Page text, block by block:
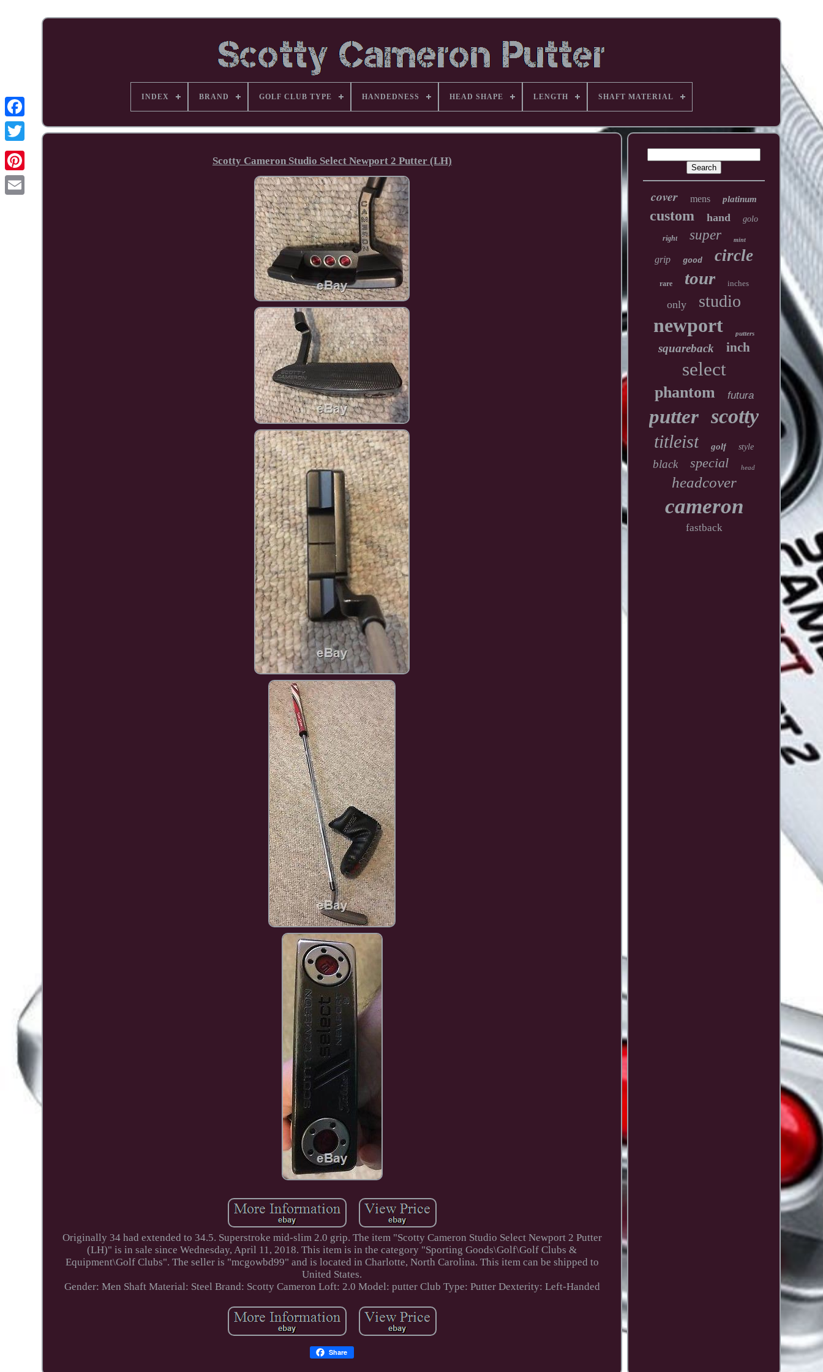
Facebook
Pinterest
INDEX BRAND GOLF CLUB TYPE HANDEDNESS HEAD SHAPE LENGTH SHAFT MATERIAL
Scotty Cameron Studio Select Newport 2 Putter (LH)
Originally 34 had extended to 34.5. Superstroke mid-slim 2.0 grip. The item "Scotty Cameron Studio Select Newport 2 Putter
(LH)" is in sale since Wednesday, April 11, 2018. This item is in the category "Sporting Goods\Golf\Golf Clubs &
Equipment\Golf Clubs". The seller is "mcgowbd99" and is located in Charlotte, North Carolina. This item can be shipped to
United States.
Gender: Men Shaft Material: Steel Brand: Scotty Cameron Loft: 2.0 Model: putter Club Type: Putter Dexterity: Left-Handed
Share
cover mens platinum
custom hand golo
right super mint
grip good circle
rare tour inches
only studio
newport putters
squareback inch
select
phantom futura
putter scotty
titleist golf style
black special head
headcover
cameron
fastback